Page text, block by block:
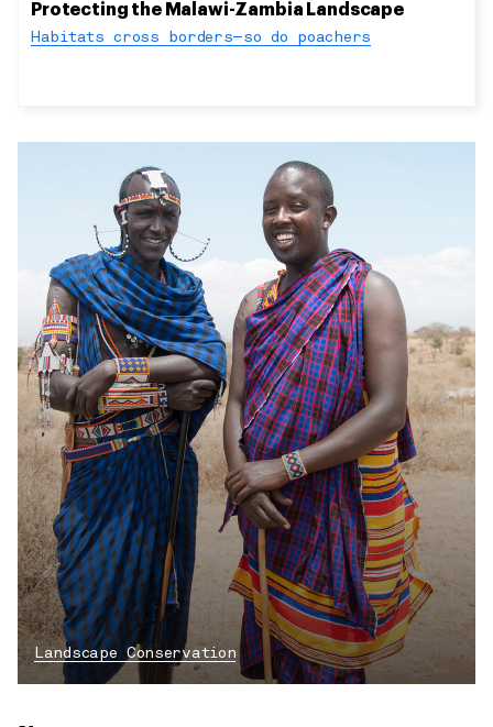
Protecting the Malawi-Zambia Landscape
Habitats cross borders—so do poachers
Landscape Conservation